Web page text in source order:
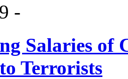
-
Salaries of
Terrorists